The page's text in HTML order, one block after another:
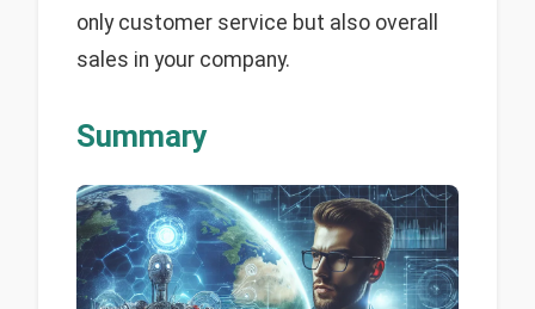
only customer service but also overall
sales in your company.
Summary